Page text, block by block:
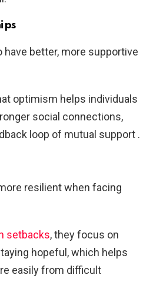
better, more supportive
optimism helps individuals
social connections,
loop of mutual support .
resilient when facing
setbacks, they focus on
hopeful, which helps
easily from difficult